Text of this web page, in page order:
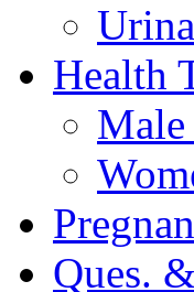
Health
Male
Ques.